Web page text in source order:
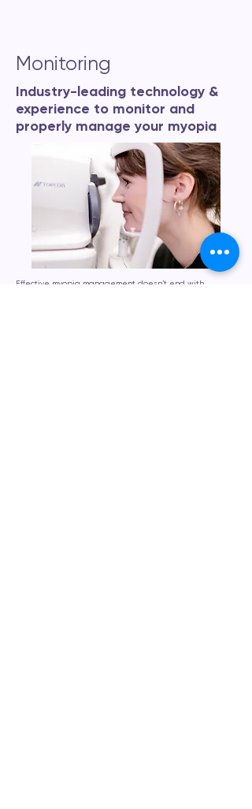
Monitoring
Industry-leading technology &
experience to monitor and
properly manage your myopia
Effective myopia management doesn’t end with